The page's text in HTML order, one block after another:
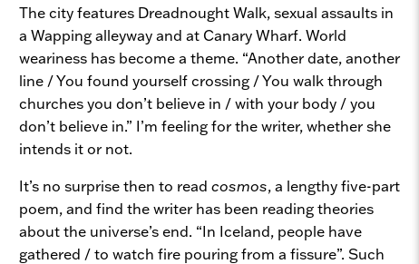
The city features Dreadnought Walk, sexual assaults in
a Wapping alleyway and at Canary Wharf. World
weariness has become a theme. “Another date, another
line / You found yourself crossing / You walk through
churches you don’t believe in / with your body / you
don’t believe in.” I’m feeling for the writer, whether she
intends it or not.
It’s no surprise then to read cosmos, a lengthy five-part
poem, and find the writer has been reading theories
about the universe’s end. “In Iceland, people have
gathered / to watch fire pouring from a fissure”. Such